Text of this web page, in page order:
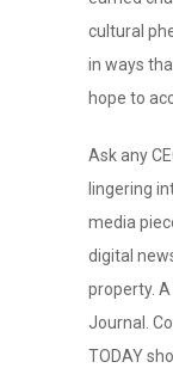
cultural
in ways
hope to
Ask any
lingering
media
digital
property.
Journal.
TODAY